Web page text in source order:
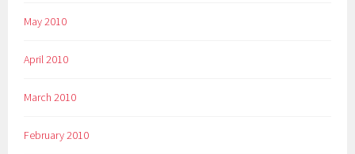
May 2010
April 2010
March 2010
February 2010